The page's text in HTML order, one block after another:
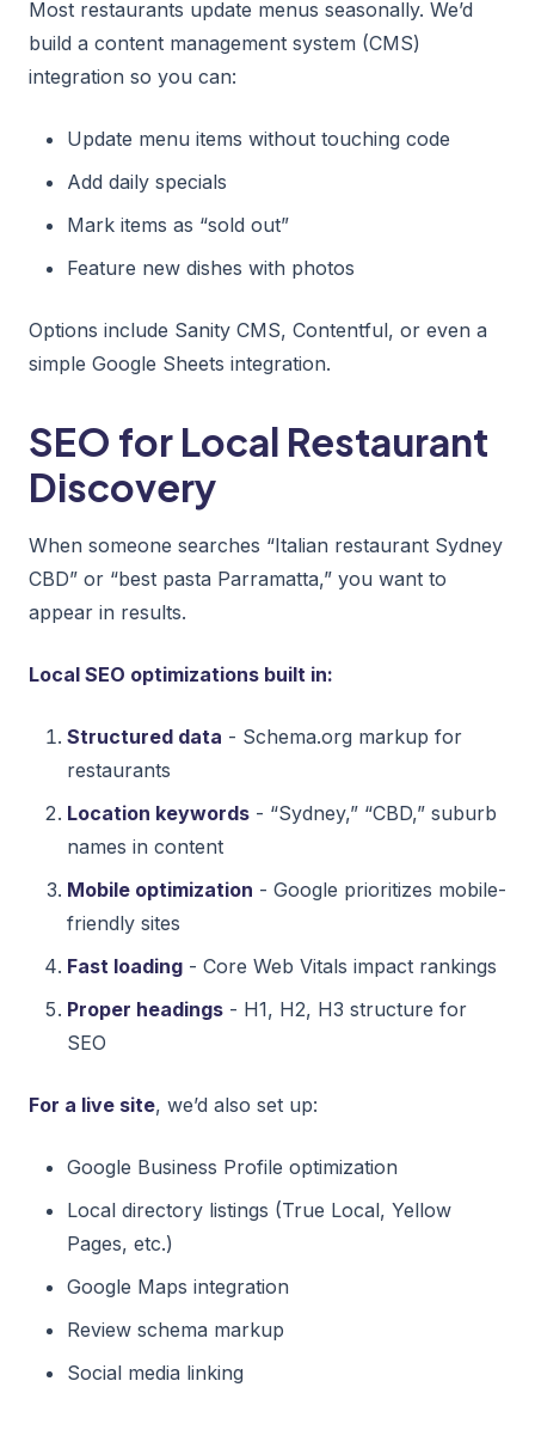
Most restaurants update menus seasonally. We’d
build a content management system (CMS)
integration so you can:
Update menu items without touching code
Add daily specials
Mark items as “sold out”
Feature new dishes with photos
Options include Sanity CMS, Contentful, or even a
simple Google Sheets integration.
SEO for Local Restaurant
Discovery
When someone searches “Italian restaurant Sydney
CBD” or “best pasta Parramatta,” you want to
appear in results.
Local SEO optimizations built in:
Structured data - Schema.org markup for
restaurants
Location keywords - “Sydney,” “CBD,” suburb
names in content
Mobile optimization - Google prioritizes mobile-
friendly sites
Fast loading - Core Web Vitals impact rankings
Proper headings - H1, H2, H3 structure for
SEO
For a live site, we’d also set up:
Google Business Profile optimization
Local directory listings (True Local, Yellow
Pages, etc.)
Google Maps integration
Review schema markup
Social media linking